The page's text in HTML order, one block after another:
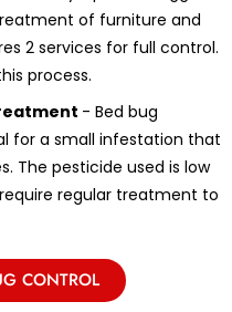
of furniture and
2 services for full control.
process.
- Bed bug
for a small infestation that
The pesticide used is low
regular treatment to
CONTROL